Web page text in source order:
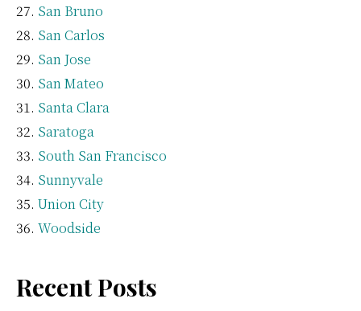
San Bruno
San Carlos
San Jose
San Mateo
Santa Clara
Saratoga
South San Francisco
Sunnyvale
Union City
Woodside
Recent Posts